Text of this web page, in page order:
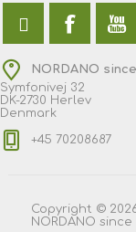
NORDANO since
Symfonivej 32
DK-2730 Herlev
Denmark
+45 70208687
Copyright ©
NORDANO since